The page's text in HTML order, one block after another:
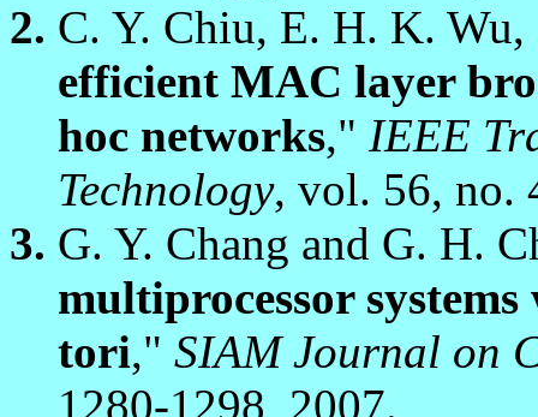
C. Y. Chiu, E. H. K.
efficient MAC layer
hoc networks," IEEE
Technology, vol. 56, no.
G. Y. Chang and G. H.
multiprocessor
tori," SIAM Journal on
1280-1298, 2007.